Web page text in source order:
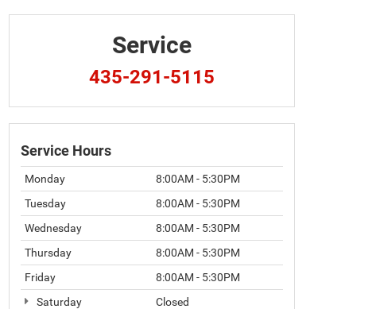
Service
435-291-5115
Service Hours
Monday
8:00AM - 5:30PM
Tuesday
8:00AM - 5:30PM
Wednesday
8:00AM - 5:30PM
Thursday
8:00AM - 5:30PM
Friday
8:00AM - 5:30PM
Saturday
Closed